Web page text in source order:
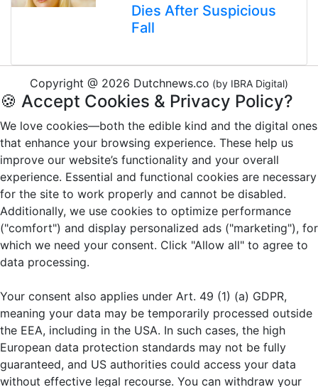
Dies After Suspicious
Fall
Copyright @ 2026 Dutchnews.co (by IBRA Digital)
🍪 Accept Cookies & Privacy Policy?
We love cookies—both the edible kind and the digital ones
that enhance your browsing experience. These help us
improve our website’s functionality and your overall
experience. Essential and functional cookies are necessary
for the site to work properly and cannot be disabled.
Additionally, we use cookies to optimize performance
("comfort") and display personalized ads ("marketing"), for
which we need your consent. Click "Allow all" to agree to
data processing.
Your consent also applies under Art. 49 (1) (a) GDPR,
meaning your data may be temporarily processed outside
the EEA, including in the USA. In such cases, the high
European data protection standards may not be fully
guaranteed, and US authorities could access your data
without effective legal recourse. You can withdraw your